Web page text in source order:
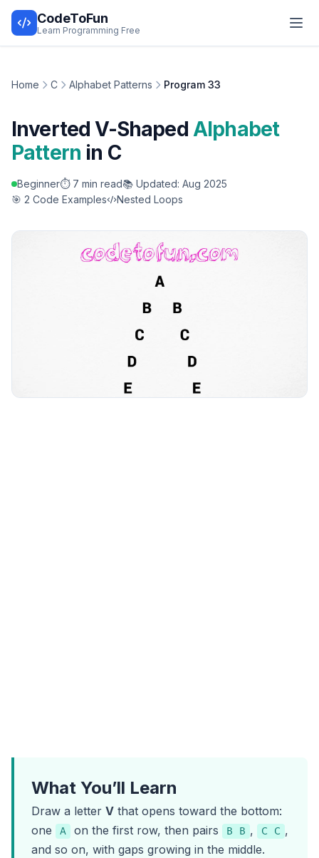
CodeToFun
Learn Programming Free
Home C Alphabet Patterns Program 33
Inverted V-Shaped Alphabet
Pattern in C
Beginner⏱️ 7 min read📚 Updated: Aug 2025
🎯 2 Code Examples
Nested Loops
What You’ll Learn
Draw a letter V that opens toward the bottom:
one
A on the first row, then pairs B B , C C ,
and so on, with gaps growing in the middle.